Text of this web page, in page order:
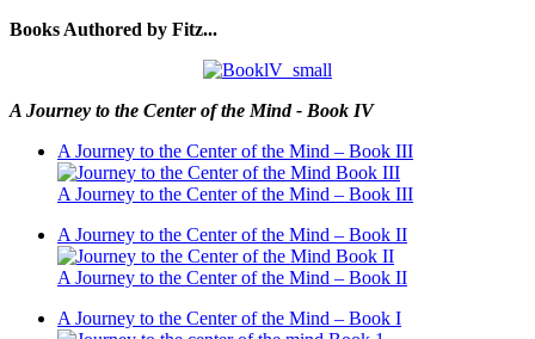
Books Authored by Fitz...
A Journey to the Center of the Mind - Book IV
A Journey to the Center of the Mind – Book III
A Journey to the Center of the Mind – Book III
A Journey to the Center of the Mind – Book II
A Journey to the Center of the Mind – Book II
A Journey to the Center of the Mind – Book I